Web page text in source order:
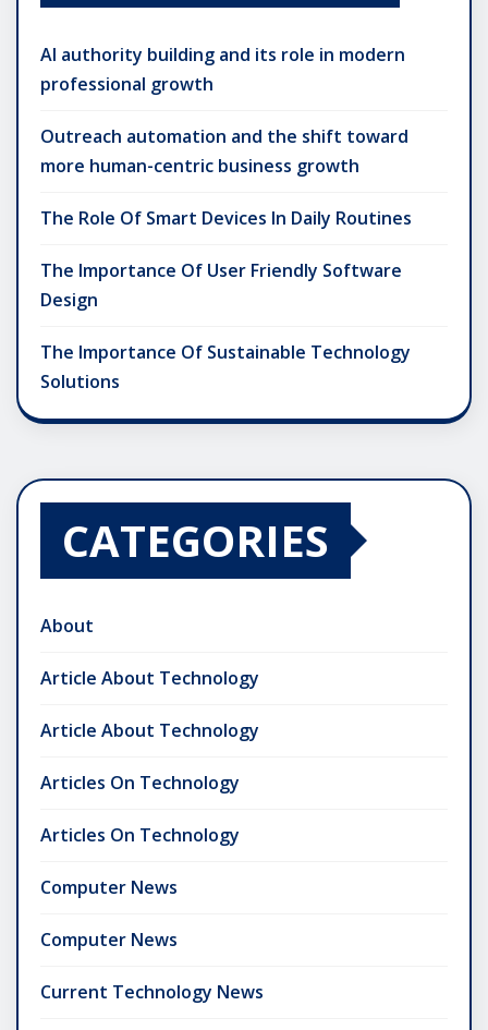
AI authority building and its role in modern
professional growth
Outreach automation and the shift toward
more human-centric business growth
The Role Of Smart Devices In Daily Routines
The Importance Of User Friendly Software
Design
The Importance Of Sustainable Technology
Solutions
CATEGORIES
About
Article About Technology
Article About Technology
Articles On Technology
Articles On Technology
Computer News
Computer News
Current Technology News